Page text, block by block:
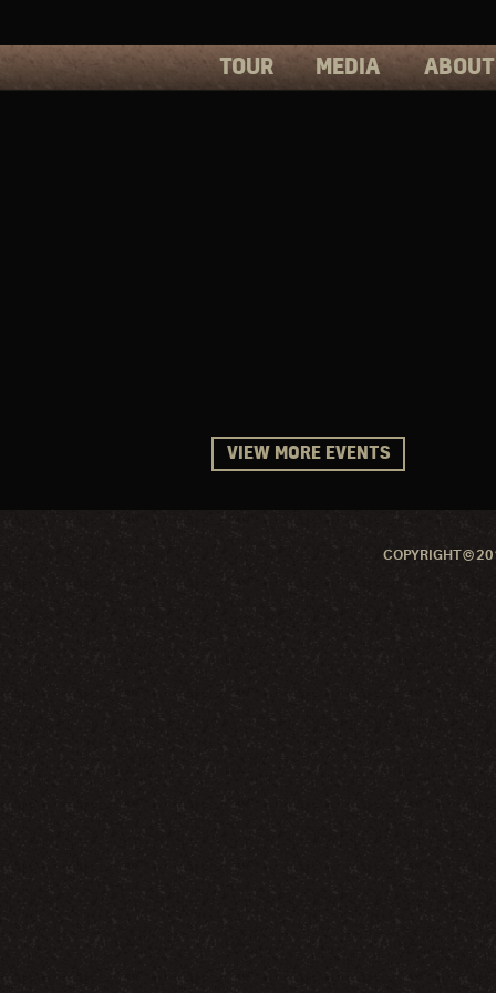
TOUR MEDIA
PHOTOS
ABOUT
PRESS
VIEW MORE EVENTS
COPYRIGHT ©